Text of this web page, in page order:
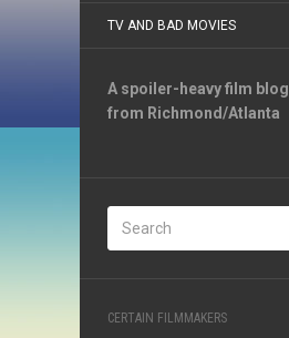
TV AND BAD MOVIES
A spoiler-heavy film blog
from Richmond/Atlanta
CERTAIN FILMMAKERS